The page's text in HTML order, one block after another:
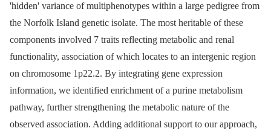
'hidden' variance of multiphenotypes within a large pedigree from
the Norfolk Island genetic isolate. The most heritable of these
components involved 7 traits reflecting metabolic and renal
functionality, association of which locates to an intergenic region
on chromosome 1p22.2. By integrating gene expression
information, we identified enrichment of a purine metabolism
pathway, further strengthening the metabolic nature of the
observed association. Adding additional support to our approach,